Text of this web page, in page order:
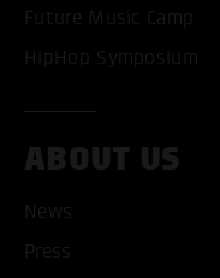
Future Music Camp
HipHop Symposium
ABOUT US
News
Press